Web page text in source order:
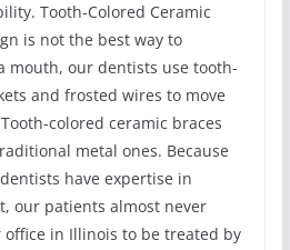
Tooth-Colored Ceramic
is not the best way to
mouth, our dentists use tooth-
and frosted wires to move
colored ceramic braces
metal ones. Because
have expertise in
our patients almost never
office in Illinois to be treated by